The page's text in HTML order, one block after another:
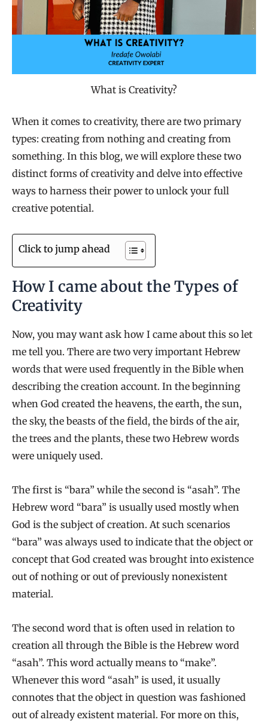
What is Creativity?
When it comes to creativity, there are two primary
types: creating from nothing and creating from
something. In this blog, we will explore these two
distinct forms of creativity and delve into effective
ways to harness their power to unlock your full
creative potential.
Click to jump ahead
How I came about the Types of
Creativity
Now, you may want ask how I came about this so let
me tell you. There are two very important Hebrew
words that were used frequently in the Bible when
describing the creation account. In the beginning
when God created the heavens, the earth, the sun,
the sky, the beasts of the field, the birds of the air,
the trees and the plants, these two Hebrew words
were uniquely used.
The first is “bara” while the second is “asah”. The
Hebrew word “bara” is usually used mostly when
God is the subject of creation. At such scenarios
“bara” was always used to indicate that the object or
concept that God created was brought into existence
out of nothing or out of previously nonexistent
material.
The second word that is often used in relation to
creation all through the Bible is the Hebrew word
“asah”. This word actually means to “make”.
Whenever this word “asah” is used, it usually
connotes that the object in question was fashioned
out of already existent material. For more on this,